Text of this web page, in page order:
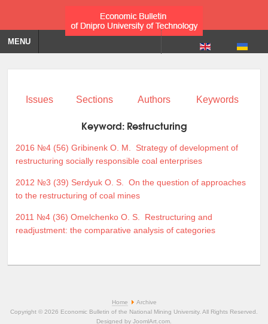
MENU
Issues Sections Authors Keywords
Keyword: Restructuring
2016 №4 (56) Gribinenk O. M.
Strategy of development of
restructuring socially responsible coal enterprises
2012 №3 (39) Serdyuk O. S.
On the question of approaches
to the restructuring of coal mines
2011 №4 (36) Omelchenko O. S.
Restructuring and
readjustment: the comparative analysis of categories
Home
Archive
Copyright © 2026 Economic Bulletin of the National Mining University. All Rights Reserved.
Designed by JoomlArt.com